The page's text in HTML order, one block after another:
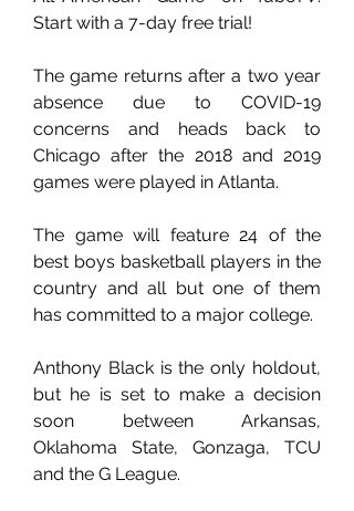
Start with a 7-day free trial!
The game returns after a two year
absence due to COVID-19
concerns and heads back to
Chicago after the 2018 and 2019
games were played in Atlanta.
The game will feature 24 of the
best boys basketball players in the
country and all but one of them
has committed to a major college.
Anthony Black is the only holdout,
but he is set to make a decision
soon between Arkansas,
Oklahoma State, Gonzaga, TCU
and the G League.